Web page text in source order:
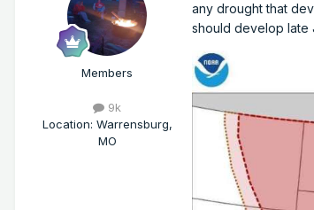
Members
9k
Location: Warrensburg,
MO
any drought that
should develop late